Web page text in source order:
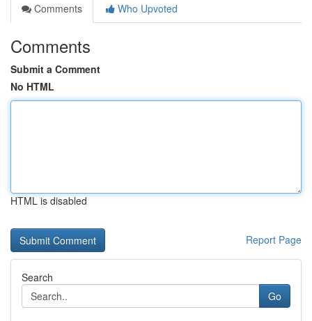
Comments
Who Upvoted
Comments
Submit a Comment
No HTML
HTML is disabled
Report Page
Search
Go